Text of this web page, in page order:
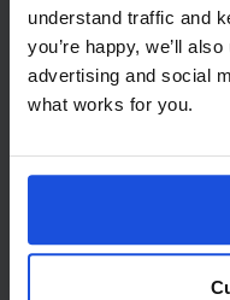
understand traffic and
you’re happy, we’ll
advertising and social
what works for you.
info@mantralingua.com
Address
1 Meredews
Works Road
SG6 1WH
About